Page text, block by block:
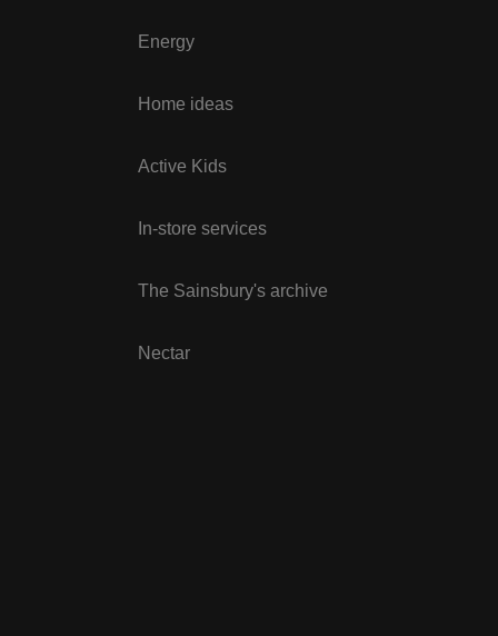
Energy
Home ideas
Active Kids
In-store services
The Sainsbury's archive
Nectar